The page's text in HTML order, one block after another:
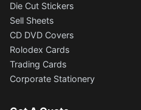
Die Cut Stickers
Sell Sheets
CD DVD Covers
Rolodex Cards
Trading Cards
Corporate Stationery